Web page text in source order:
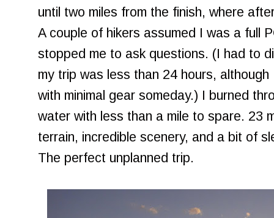
until two miles from the finish, where
A couple of hikers assumed I was a full
stopped me to ask questions. (I had to
my trip was less than 24 hours,
with minimal gear someday.) I burned
water with less than a mile to spare. 23
terrain, incredible scenery, and a bit of
The perfect unplanned trip.